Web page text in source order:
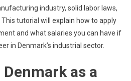
Jobs
industry, solid labor laws,
tutorial will explain how to apply
and what salaries you can have if
in Denmark’s industrial sector.
as a